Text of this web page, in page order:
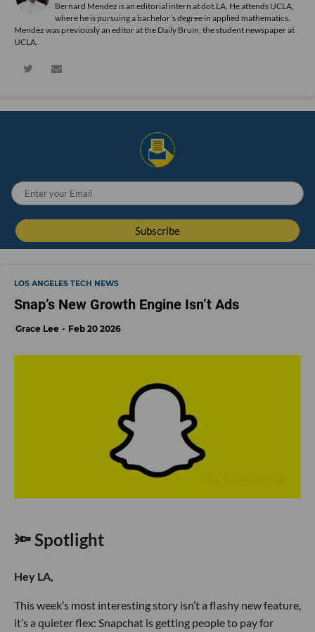
Bernard Mendez is an editorial intern at dot.LA. He attends UCLA,
where he is pursuing a bachelor’s degree in applied mathematics.
Mendez was previously an editor at the Daily Bruin, the student newspaper at
UCLA.
LOS ANGELES TECH NEWS
Snap’s New Growth Engine Isn’t Ads
Grace Lee Feb 20 2026
🔦 Spotlight
Hey LA,
This week’s most interesting story isn’t a flashy new feature,
it’s a quieter flex: Snapchat is getting people to pay for